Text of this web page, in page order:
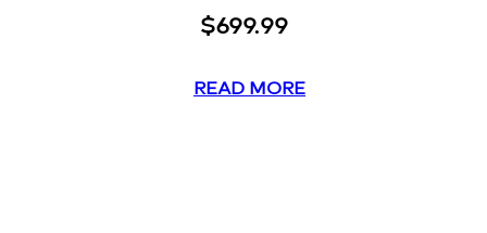
$699.99
READ MORE